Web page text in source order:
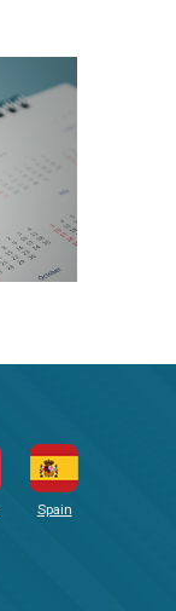
Spain